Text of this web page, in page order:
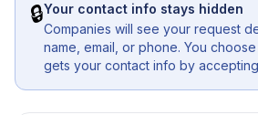
🔒Your contact info stays hidden
Companies will see your request
name, email, or phone. You
gets your contact info by